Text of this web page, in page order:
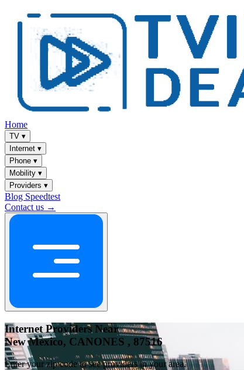
Home
TV ▾
Internet ▾
Phone ▾
Mobility ▾
Providers ▾
Blog Speedtest
Contact us →
Internet Providers Near
New Mexico, CANONES , 87516
Enter your zip code to see providers in your area.